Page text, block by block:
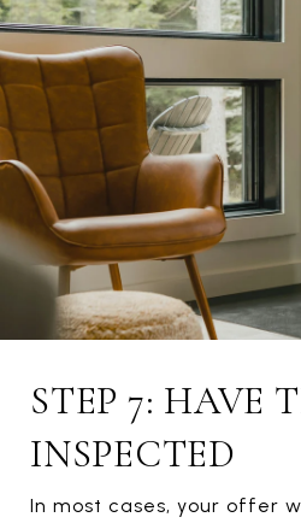
STEP 7: HAVE
INSPECTED
In most cases, your offer